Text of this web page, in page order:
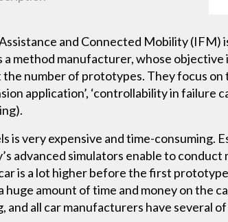
and Connected Mobility (IFM)
a method manufacturer, whose
number of prototypes. They focus on
application’, ‘controllability in failure
is very expensive and time-
advanced simulators enable to
is a lot higher before the first
huge amount of time and money on the
and all car manufacturers have several